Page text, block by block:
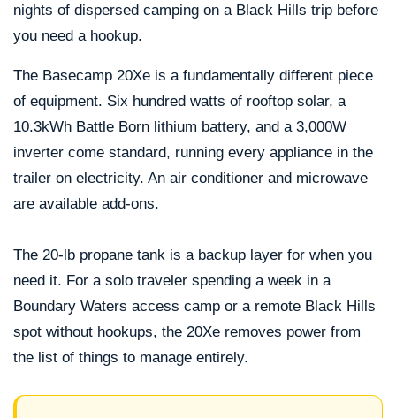
nights of dispersed camping on a Black Hills trip before
you need a hookup.
The Basecamp 20Xe is a fundamentally different piece
of equipment. Six hundred watts of rooftop solar, a
10.3kWh Battle Born lithium battery, and a 3,000W
inverter come standard, running every appliance in the
trailer on electricity. An air conditioner and microwave
are available add-ons.
The 20-lb propane tank is a backup layer for when you
need it. For a solo traveler spending a week in a
Boundary Waters access camp or a remote Black Hills
spot without hookups, the 20Xe removes power from
the list of things to manage entirely.